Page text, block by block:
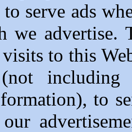
serve ads
we advertise.
to this
(not
to